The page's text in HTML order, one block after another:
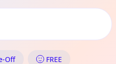
Weekly
Off FREE